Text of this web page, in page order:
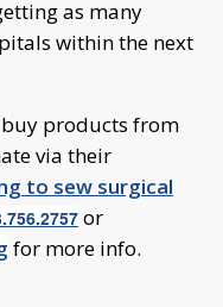
as many
within the next
buy products from
via their
to sew surgical
or
for more info.